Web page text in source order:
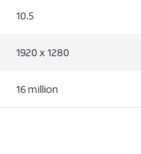
10.5
1920 x 1280
16 million